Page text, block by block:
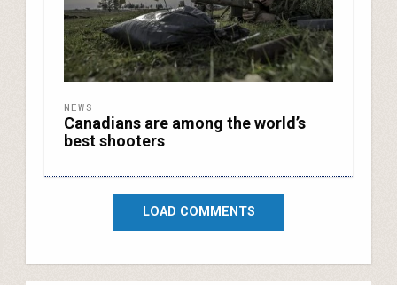
NEWS
Canadians are among the world’s
best shooters
LOAD COMMENTS